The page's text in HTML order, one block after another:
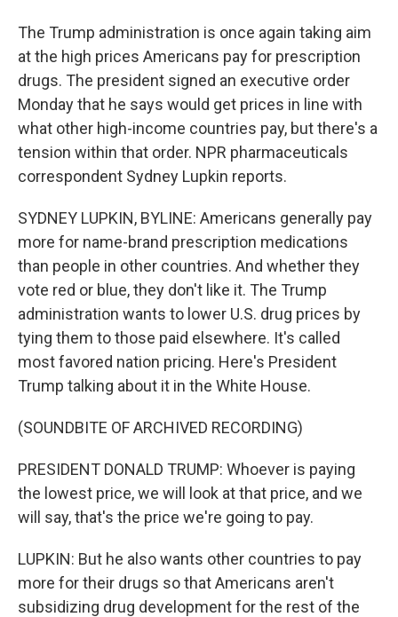
The Trump administration is once again taking aim
at the high prices Americans pay for prescription
drugs. The president signed an executive order
Monday that he says would get prices in line with
what other high-income countries pay, but there's a
tension within that order. NPR pharmaceuticals
correspondent Sydney Lupkin reports.
SYDNEY LUPKIN, BYLINE: Americans generally pay
more for name-brand prescription medications
than people in other countries. And whether they
vote red or blue, they don't like it. The Trump
administration wants to lower U.S. drug prices by
tying them to those paid elsewhere. It's called
most favored nation pricing. Here's President
Trump talking about it in the White House.
(SOUNDBITE OF ARCHIVED RECORDING)
PRESIDENT DONALD TRUMP: Whoever is paying
the lowest price, we will look at that price, and we
will say, that's the price we're going to pay.
LUPKIN: But he also wants other countries to pay
more for their drugs so that Americans aren't
subsidizing drug development for the rest of the